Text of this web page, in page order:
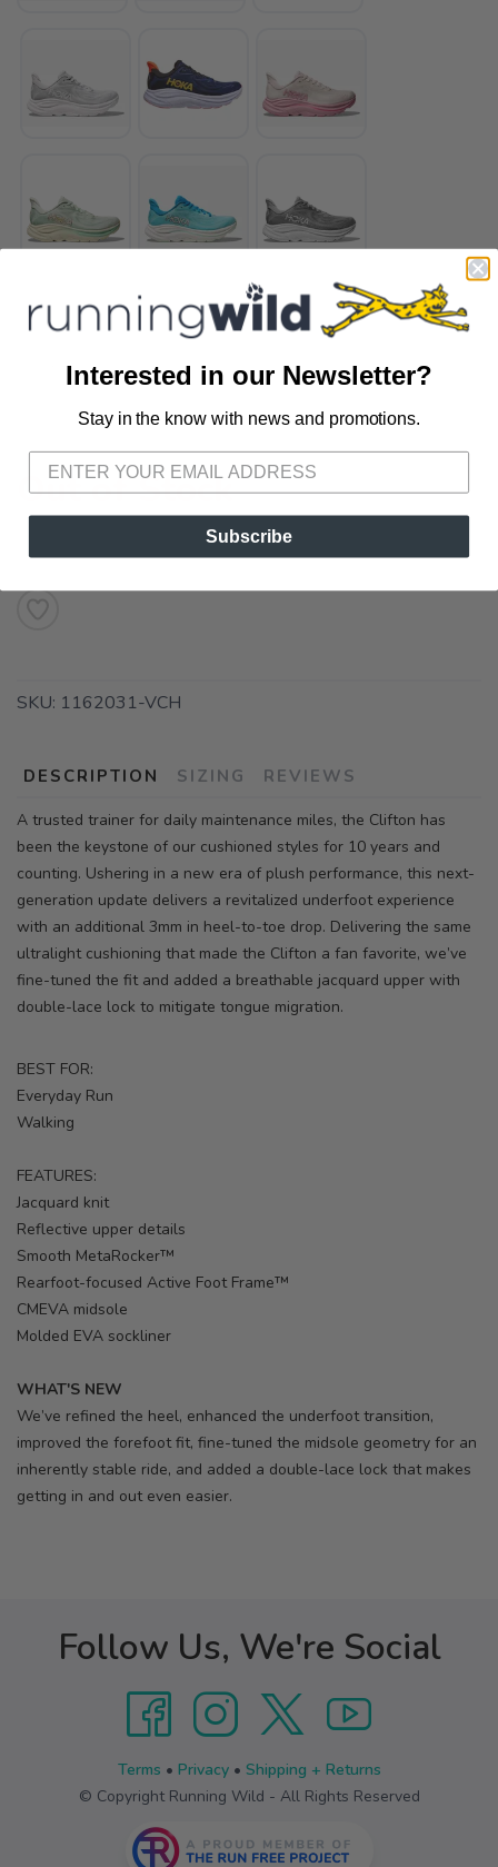
Out of Stock
SKU: 1162031-VCH
DESCRIPTION SIZING REVIEWS
A trusted trainer for daily maintenance miles, the Clifton has
been the keystone of our cushioned styles for 10 years and
counting. Ushering in a new era of plush performance, this next-
generation update delivers a revitalized underfoot experience
with an additional 3mm in heel-to-toe drop. Delivering the same
ultralight cushioning that made the Clifton a fan favorite, we’ve
fine-tuned the fit and added a breathable jacquard upper with
double-lace lock to mitigate tongue migration.
BEST FOR:
Everyday Run
Walking
FEATURES:
Jacquard knit
Reflective upper details
Smooth MetaRocker™
Rearfoot-focused Active Foot Frame™
CMEVA midsole
Molded EVA sockliner
WHAT'S NEW
We’ve refined the heel, enhanced the underfoot transition,
improved the forefoot fit, fine-tuned the midsole geometry for an
inherently stable ride, and added a double-lace lock that makes
getting in and out even easier.
Follow Us, We're Social
Terms • Privacy• Shipping + Returns
© Copyright Running Wild - All Rights Reserved
Interested in our Newsletter?
Stay in the know with news and promotions.
Subscribe